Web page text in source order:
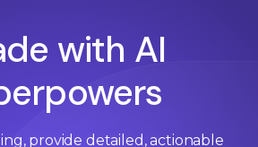
with AI
provide detailed, actionable